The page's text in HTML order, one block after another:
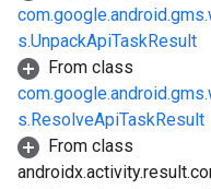
s.UnpackApiTaskResult
From class
s.ResolveApiTaskResult
From class